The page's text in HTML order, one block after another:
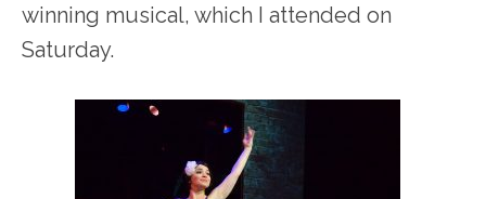
winning musical, which I attended on
Saturday.